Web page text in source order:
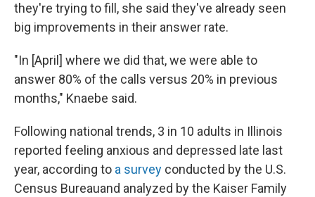
they're trying to fill, she said they've already seen
big improvements in their answer rate.
"In [April] where we did that, we were able to
answer 80% of the calls versus 20% in previous
months," Knaebe said.
Following national trends, 3 in 10 adults in Illinois
reported feeling anxious and depressed late last
year, according to a survey conducted by the U.S.
Census Bureauand analyzed by the Kaiser Family